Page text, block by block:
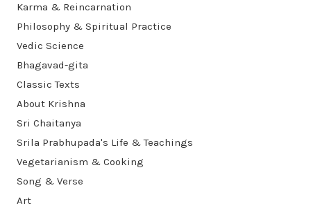
Karma & Reincarnation
Philosophy & Spiritual Practice
Vedic Science
Bhagavad-gita
Classic Texts
About Krishna
Sri Chaitanya
Srila Prabhupada's Life & Teachings
Vegetarianism & Cooking
Song & Verse
Art